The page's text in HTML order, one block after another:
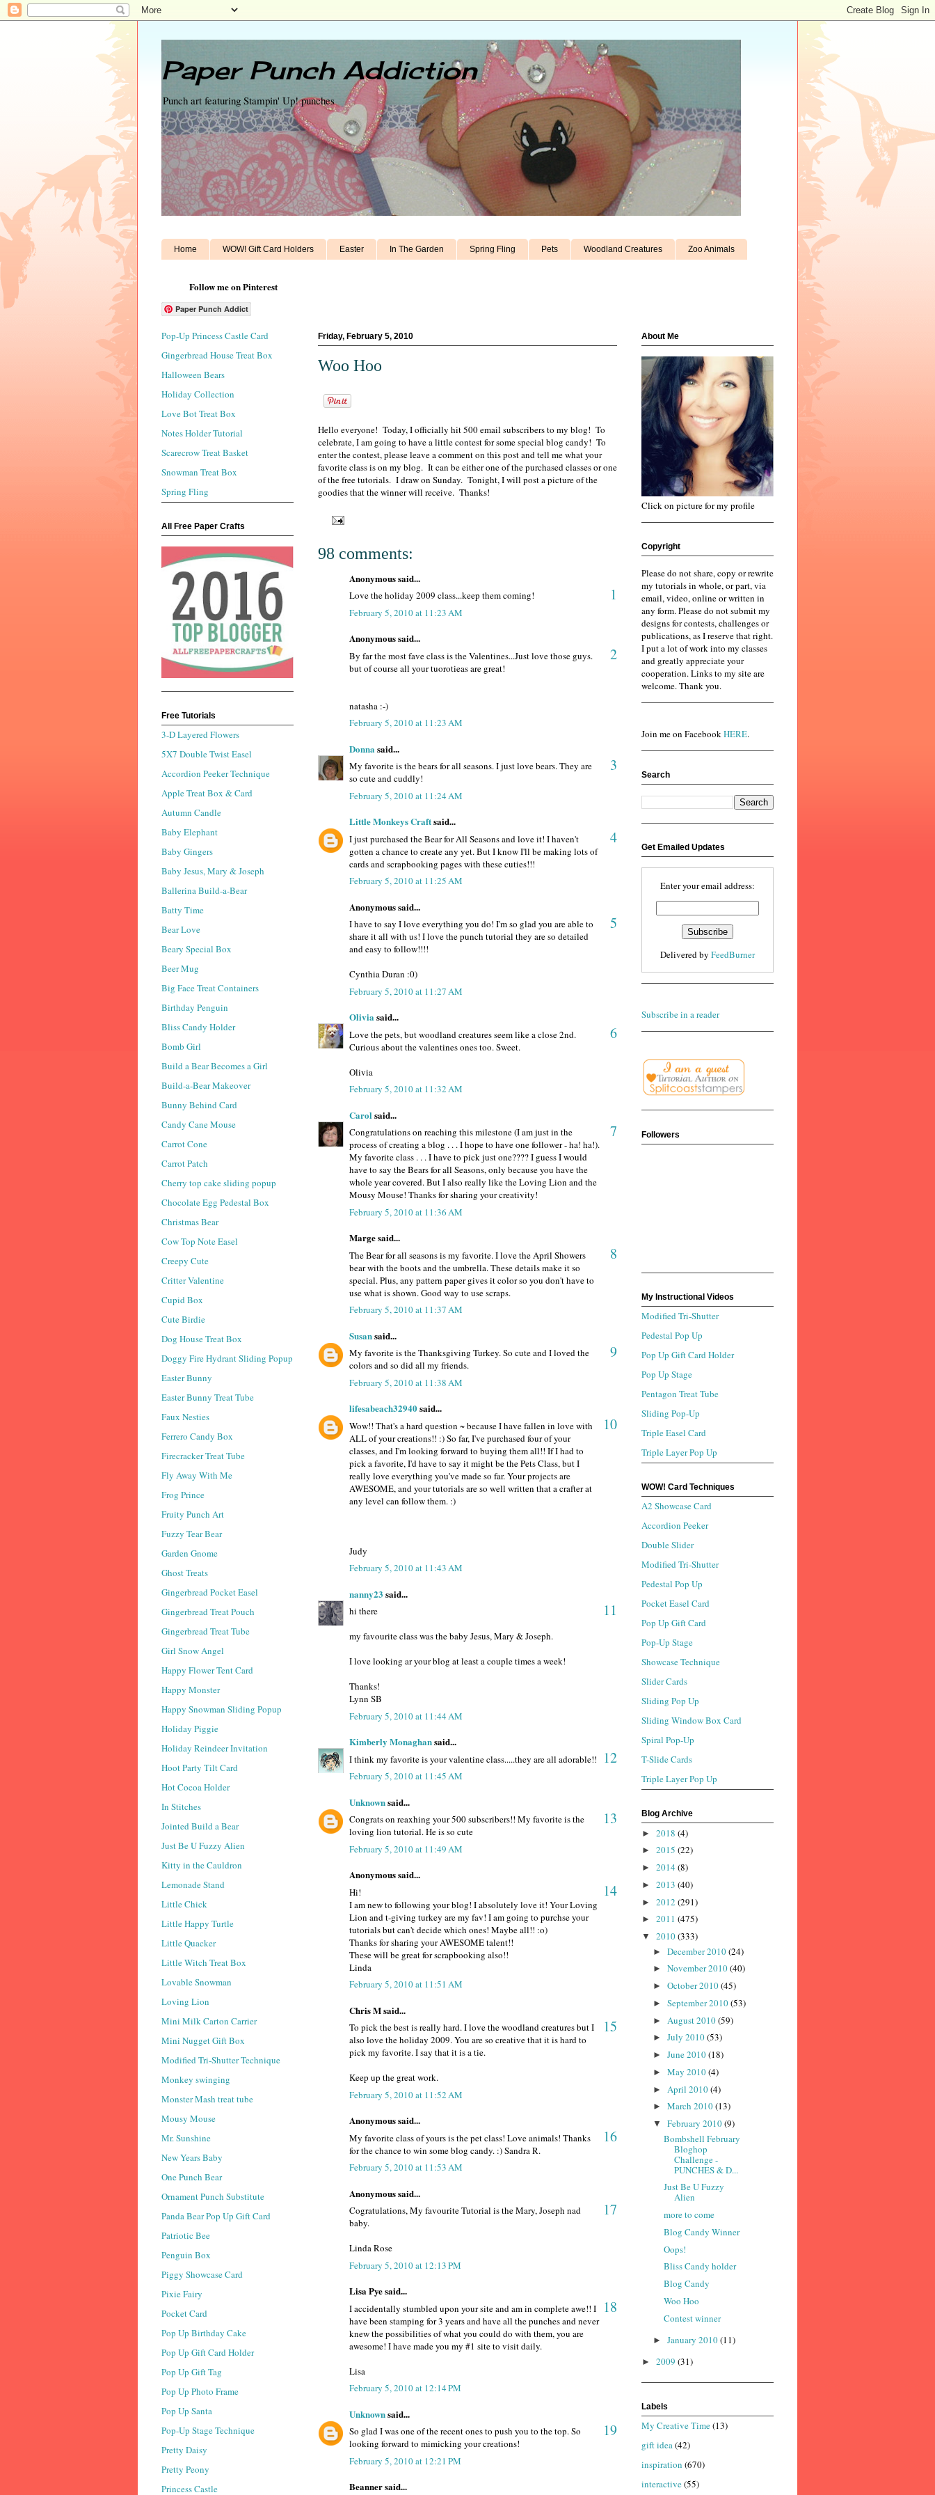
Paper Punch Addiction
Punch art featuring Stampin' Up! punches
Home WOW! Gift Card Holders Easter In The Garden Spring Fling Pets Woodland Creatures Zoo Animals
Follow me on Pinterest
Paper Punch Addict
Friday, February 5, 2010
Woo Hoo
Hello everyone! Today, I officially hit 500 email subscribers to my blog! To
celebrate, I am going to have a little contest for some special blog candy! To
enter the contest, please leave a comment on this post and tell me what your
favorite class is on my blog. It can be either one of the purchased classes or one
of the free tutorials. I draw on Sunday. Tonight, I will post a picture of the
goodies that the winner will receive. Thanks!
98 comments:
Anonymous said...
1
Love the holiday 2009 class...keep them coming!
February 5, 2010 at 11:23 AM
Anonymous said...
2
By far the most fave class is the Valentines...Just love those guys.
but of course all your tuorotieas are great!
natasha :-)
February 5, 2010 at 11:23 AM
Donna said...
3
My favorite is the bears for all seasons. I just love bears. They are
so cute and cuddly!
February 5, 2010 at 11:24 AM
Little Monkeys Craftsaid...
4
I just purchased the Bear for All Seasons and love it! I haven't
gotten a chance to create any yet. But I know I'll be making lots of
cards and scrapbooking pages with these cuties!!!
February 5, 2010 at 11:25 AM
Anonymous said...
5
I have to say I love everything you do! I'm so glad you are able to
share it all with us! I love the punch tutorial they are so detailed
and easy to follow!!!!
Cynthia Duran :0)
February 5, 2010 at 11:27 AM
Olivia said...
6
Love the pets, but woodland creatures seem like a close 2nd.
Curious about the valentines ones too. Sweet.
Olivia
February 5, 2010 at 11:32 AM
Carol said...
7
Congratulations on reaching this milestone (I am just in the
process of creating a blog . . . I hope to have one follower - ha! ha!).
My favorite class . . . I have to pick just one???? I guess I would
have to say the Bears for all Seasons, only because you have the
whole year covered. But I also really like the Loving Lion and the
Mousy Mouse! Thanks for sharing your creativity!
February 5, 2010 at 11:36 AM
Marge said...
8
The Bear for all seasons is my favorite. I love the April Showers
bear with the boots and the umbrella. These details make it so
special. Plus, any pattern paper gives it color so you don't have to
use what is shown. Good way to use scraps.
February 5, 2010 at 11:37 AM
Susansaid...
9
My favorite is the Thanksgiving Turkey. So cute and I loved the
colors and so did all my friends.
February 5, 2010 at 11:38 AM
lifesabeach32940said...
10
Wow!! That's a hard question ~ because I have fallen in love with
ALL of your creations!! :) So far, I've purchased four of your
classes, and I'm looking forward to buying them all!! If I had to
pick a favorite, I'd have to say it might be the Pets Class, but I
really love everything you've made so far. Your projects are
AWESOME, and your tutorials are so well written that a crafter at
any level can follow them. :)
Judy
February 5, 2010 at 11:43 AM
nanny23 said...
11
hi there
my favourite class was the baby Jesus, Mary & Joseph.
I love looking ar your blog at least a couple times a week!
Thanks!
Lynn SB
February 5, 2010 at 11:44 AM
Kimberly Monaghansaid...
12
I think my favorite is your valentine class.....they are all adorable!!
February 5, 2010 at 11:45 AM
Unknownsaid...
13
Congrats on reaxhing your 500 subscribers!! My favorite is the
loving lion tutorial. He is so cute
February 5, 2010 at 11:49 AM
Anonymous said...
14
Hi!
I am new to following your blog! I absolutely love it! Your Loving
Lion and t-giving turkey are my fav! I am going to purchse your
tutorials but can't decide which ones! Maybe all!! :o)
Thanks for sharing your AWESOME talent!!
These will be great for scrapbooking also!!
Linda
February 5, 2010 at 11:51 AM
Chris M said...
15
To pick the best is really hard. I love the woodland creatures but I
also love the holiday 2009. You are so creative that it is hard to
pick my favorite. I say that it is a tie.
Keep up the great work.
February 5, 2010 at 11:52 AM
Anonymous said...
16
My favorite class of yours is the pet class! Love animals! Thanks
for the chance to win some blog candy. :) Sandra R.
February 5, 2010 at 11:53 AM
Anonymous said...
17
Cogratulations, My favourite Tutorial is the Mary, Joseph nad
baby.
Linda Rose
February 5, 2010 at 12:13 PM
Lisa Pye said...
18
I accidentally stumbled upon your site and am in complete awe!! I
have been stamping for 3 years and have all the punches and never
knew the possibilities of what you could do with them, you are
awesome! I have made you my #1 site to visit daily.
Lisa
February 5, 2010 at 12:14 PM
Unknownsaid...
19
So glad I was one of the recent ones to push you to the top. So
looking forward to mimicking your creations!
February 5, 2010 at 12:21 PM
Beanner said...
Pop-Up Princess Castle Card
Gingerbread House Treat Box
Halloween Bears
Holiday Collection
Love Bot Treat Box
Notes Holder Tutorial
Scarecrow Treat Basket
Snowman Treat Box
Spring Fling
All Free Paper Crafts
Free Tutorials
3-D Layered Flowers
5X7 Double Twist Easel
Accordion Peeker Technique
Apple Treat Box & Card
Autumn Candle
Baby Elephant
Baby Gingers
Baby Jesus, Mary & Joseph
Ballerina Build-a-Bear
Batty Time
Bear Love
Beary Special Box
Beer Mug
Big Face Treat Containers
Birthday Penguin
Bliss Candy Holder
Bomb Girl
Build a Bear Becomes a Girl
Build-a-Bear Makeover
Bunny Behind Card
Candy Cane Mouse
Carrot Cone
Carrot Patch
Cherry top cake sliding popup
Chocolate Egg Pedestal Box
Christmas Bear
Cow Top Note Easel
Creepy Cute
Critter Valentine
Cupid Box
Cute Birdie
Dog House Treat Box
Doggy Fire Hydrant Sliding Popup
Easter Bunny
Easter Bunny Treat Tube
Faux Nesties
Ferrero Candy Box
Firecracker Treat Tube
Fly Away With Me
Frog Prince
Fruity Punch Art
Fuzzy Tear Bear
Garden Gnome
Ghost Treats
Gingerbread Pocket Easel
Gingerbread Treat Pouch
Gingerbread Treat Tube
Girl Snow Angel
Happy Flower Tent Card
Happy Monster
Happy Snowman Sliding Popup
Holiday Piggie
Holiday Reindeer Invitation
Hoot Party Tilt Card
Hot Cocoa Holder
In Stitches
Jointed Build a Bear
Just Be U Fuzzy Alien
Kitty in the Cauldron
Lemonade Stand
Little Chick
Little Happy Turtle
Little Quacker
Little Witch Treat Box
Lovable Snowman
Loving Lion
Mini Milk Carton Carrier
Mini Nugget Gift Box
Modified Tri-Shutter Technique
Monkey swinging
Monster Mash treat tube
Mousy Mouse
Mr. Sunshine
New Years Baby
One Punch Bear
Ornament Punch Substitute
Panda Bear Pop Up Gift Card
Patriotic Bee
Penguin Box
Piggy Showcase Card
Pixie Fairy
Pocket Card
Pop Up Birthday Cake
Pop Up Gift Card Holder
Pop Up Gift Tag
Pop Up Photo Frame
Pop Up Santa
Pop-Up Stage Technique
Pretty Daisy
Pretty Peony
Princess Castle
About Me
Click on picture for my profile
Copyright
Please do not share, copy or rewrite
my tutorials in whole, or part, via
email, video, online or written in
any form. Please do not submit my
designs for contests, challenges or
publications, as I reserve that right.
I put a lot of work into my classes
and greatly appreciate your
cooperation. Links to my site are
welcome. Thank you.
Join me on FacebookHERE.
Search
Get Emailed Updates
Enter your email address:
Delivered by FeedBurner
Subscribe in a reader
Followers
My Instructional Videos
Modified Tri-Shutter
Pedestal Pop Up
Pop Up Gift Card Holder
Pop Up Stage
Pentagon Treat Tube
Sliding Pop-Up
Triple Easel Card
Triple Layer Pop Up
WOW! Card Techniques
A2 Showcase Card
Accordion Peeker
Double Slider
Modified Tri-Shutter
Pedestal Pop Up
Pocket Easel Card
Pop Up Gift Card
Pop-Up Stage
Showcase Technique
Slider Cards
Sliding Pop Up
Sliding Window Box Card
Spiral Pop-Up
T-Slide Cards
Triple Layer Pop Up
Blog Archive
► 2018 (4)
► 2015 (22)
► 2014 (8)
► 2013 (40)
► 2012 (291)
► 2011 (475)
▼ 2010(333)
► December 2010(24)
► November 2010(40)
► October 2010(45)
► September 2010(53)
► August 2010(59)
► July 2010(53)
► June 2010(18)
► May 2010(4)
► April 2010(4)
► March 2010(13)
▼ February 2010(9)
Bombshell February
Bloghop
Challenge -
PUNCHES & D...
Just Be U Fuzzy
Alien
more to come
Blog Candy Winner
Oops!
Bliss Candy holder
Blog Candy
Woo Hoo
Contest winner
► January 2010(11)
► 2009 (31)
Labels
My Creative Time(13)
gift idea(42)
inspiration (670)
interactive(55)